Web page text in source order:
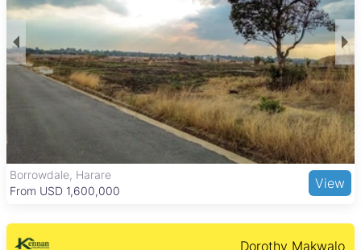
Greystone Park provides a peaceful suburban lifestyle with
green spaces and low traffic. Residents enjoy easy access to
Greystone Park Primary School and other reputable schools
nearby, as well as medical facilities like Parirenyatwa Group of
Hospitals. Shopping needs are met by Greystone Park
Shopping Centre and larger complexes such as Borrowdale
and Sam Levy’s Village. Outdoor activities are supported by
nearby Harare Gardens, Mukuvisi Woodlands, and the
National Botanic Gardens. Good road links and public
transport options make commuting to central Harare and
surrounding areas convenient.
The Grange, Harare
From USD 205,000
View
Dorothy Makwalo